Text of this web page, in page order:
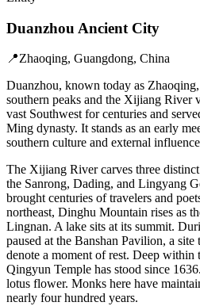
Duanzhou Ancient City
📍Zhaoqing, Guangdong, China
Duanzhou, known today as
southern peaks and the Xijiang River
vast Southwest for centuries and
Ming dynasty. It stands as an early
southern culture and external
The Xijiang River carves three
the Sanrong, Dading, and Lingyang
brought centuries of travelers and
northeast, Dinghu Mountain rises as
Lingnan. A lake sits at its summit.
paused at the Banshan Pavilion, a
denote a moment of rest. Deep within
Qingyun Temple has stood since
lotus flower. Monks here have
nearly four hundred years.